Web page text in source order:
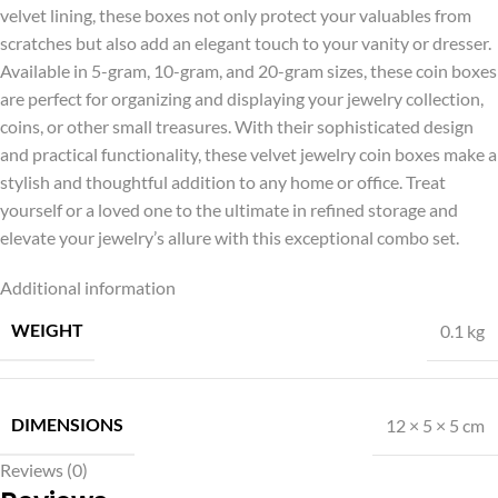
velvet lining, these boxes not only protect your valuables from
scratches but also add an elegant touch to your vanity or dresser.
Available in 5-gram, 10-gram, and 20-gram sizes, these coin boxes
are perfect for organizing and displaying your jewelry collection,
coins, or other small treasures. With their sophisticated design
and practical functionality, these velvet jewelry coin boxes make a
stylish and thoughtful addition to any home or office. Treat
yourself or a loved one to the ultimate in refined storage and
elevate your jewelry’s allure with this exceptional combo set.
Additional information
WEIGHT
0.1 kg
DIMENSIONS 12 × 5 × 5 cm
Reviews (0)